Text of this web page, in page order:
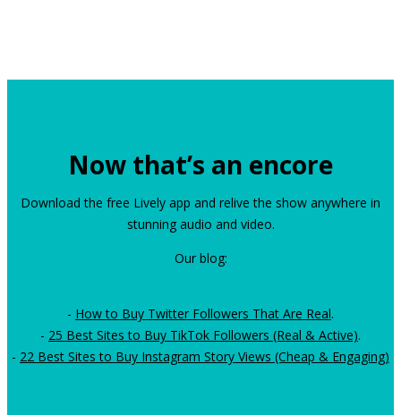
Now that’s an encore
Download the free Lively app and relive the show anywhere in
stunning audio and video.
Our blog:
- How to Buy Twitter Followers That Are Real.
- 25 Best Sites to Buy TikTok Followers (Real & Active).
- 22 Best Sites to Buy Instagram Story Views (Cheap & Engaging)